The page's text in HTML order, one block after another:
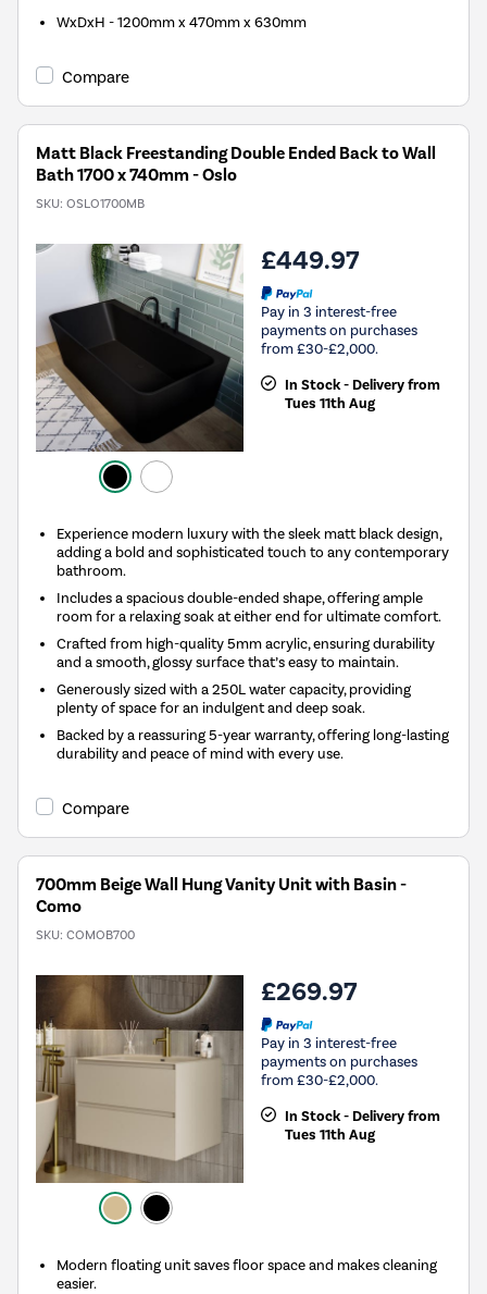
WxDxH - 1200mm x 470mm x 630mm
Compare
Matt Black Freestanding Double Ended Back to Wall
Bath 1700 x 740mm - Oslo
SKU: OSLO1700MB
£449.97
Pay in 3 interest-free
payments on purchases
from £30-£2,000.
In Stock - Delivery from
Tues 11th Aug
Experience modern luxury with the sleek matt black design,
adding a bold and sophisticated touch to any contemporary
bathroom.
Includes a spacious double-ended shape, offering ample
room for a relaxing soak at either end for ultimate comfort.
Crafted from high-quality 5mm acrylic, ensuring durability
and a smooth, glossy surface that’s easy to maintain.
Generously sized with a 250L water capacity, providing
plenty of space for an indulgent and deep soak.
Backed by a reassuring 5-year warranty, offering long-lasting
durability and peace of mind with every use.
Compare
700mm Beige Wall Hung Vanity Unit with Basin -
Como
SKU: COMOB700
£269.97
Pay in 3 interest-free
payments on purchases
from £30-£2,000.
In Stock - Delivery from
Tues 11th Aug
Modern floating unit saves floor space and makes cleaning
easier.